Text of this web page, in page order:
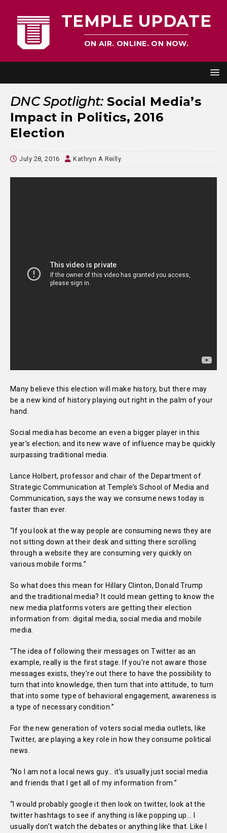
TEMPLE UPDATE
ON AIR. ONLINE. ON NOW.
DNC Spotlight:Social Media’s
Impact in Politics, 2016
Election
July 28, 2016 Kathryn A Reilly
Many believe this election will make history, but there may
be a new kind of history playing out right in the palm of your
hand.
Social media has become an even a bigger player in this
year’s election; and its new wave of influence may be quickly
surpassing traditional media.
Lance Holbert, professor and chair of the Department of
Strategic Communication at Temple’s School of Media and
Communication, says the way we consume news today is
faster than ever.
“If you look at the way people are consuming news they are
not sitting down at their desk and sitting there scrolling
through a website they are consuming very quickly on
various mobile forms.”
So what does this mean for Hillary Clinton, Donald Trump
and the traditional media? It could mean getting to know the
new media platforms voters are getting their election
information from: digital media, social media and mobile
media.
“The idea of following their messages on Twitter as an
example, really is the first stage. If you’re not aware those
messages exists, they’re out there to have the possibility to
turn that into knowledge, then turn that into attitude, to turn
that into some type of behavioral engagement, awareness is
a type of necessary condition.”
For the new generation of voters social media outlets, like
Twitter, are playing a key role in how they consume political
news.
“No I am not a local news guy… it’s usually just social media
and friends that I get all of my information from.”
“I would probably google it then look on twitter, look at the
twitter hashtags to see if anything is like popping up… I
usually don’t watch the debates or anything like that. Like I